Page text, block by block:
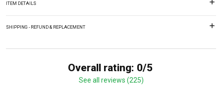
ITEM DETAILS
SHIPPING - REFUND & REPLACEMENT
Overall rating: 0/5
See all reviews (225)